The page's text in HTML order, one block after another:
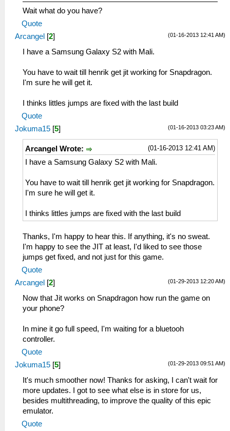
Wait what do you have?
Quote
(01-16-2013 12:41 AM)
Arcangel [2]
I have a Samsung Galaxy S2 with Mali.
You have to wait till henrik get jit working for Snapdragon.
I'm sure he will get it.
I thinks littles jumps are fixed with the last build
Quote
(01-16-2013 03:23 AM)
Jokuma15 [5]
(01-16-2013 12:41 AM)
Arcangel Wrote:
I have a Samsung Galaxy S2 with Mali.
You have to wait till henrik get jit working for Snapdragon.
I'm sure he will get it.
I thinks littles jumps are fixed with the last build
Thanks, I'm happy to hear this. If anything, it's no sweat.
I'm happy to see the JIT at least, I'd liked to see those
jumps get fixed, and not just for this game.
Quote
(01-29-2013 12:20 AM)
Arcangel [2]
Now that Jit works on Snapdragon how run the game on
your phone?
In mine it go full speed, I'm waiting for a bluetooh
controller.
Quote
(01-29-2013 09:51 AM)
Jokuma15 [5]
It's much smoother now! Thanks for asking, I can't wait for
more updates. I got to see what else is in store for us,
besides multithreading, to improve the quality of this epic
emulator.
Quote